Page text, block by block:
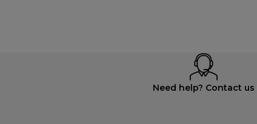
Need help? Contact us